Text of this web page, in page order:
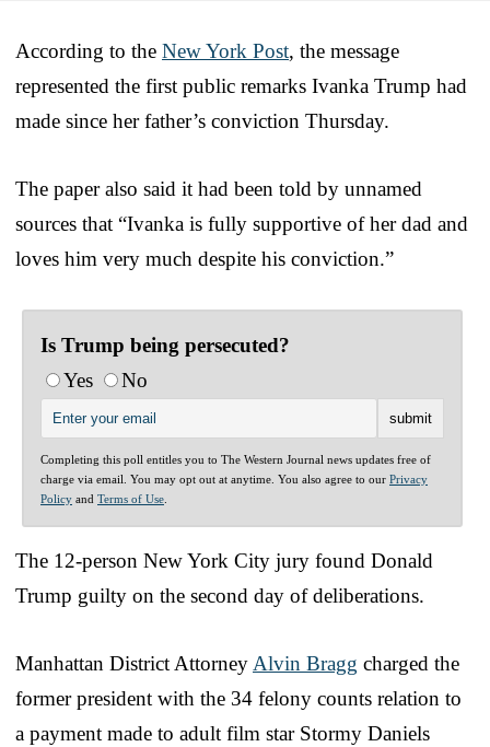
According to the New York Post, the message
represented the first public remarks Ivanka Trump had
made since her father’s conviction Thursday.
The paper also said it had been told by unnamed
sources that “Ivanka is fully supportive of her dad and
loves him very much despite his conviction.”
Is Trump being persecuted?
Yes
No
Completing this poll entitles you to The Western Journal news updates free of
charge via email. You may opt out at anytime. You also agree to our Privacy
Policy and Terms of Use
The 12-person New York City jury found Donald
Trump guilty on the second day of deliberations.
Manhattan District Attorney Alvin Bragg charged the
former president with the 34 felony counts relation to
a payment made to adult film star Stormy Daniels